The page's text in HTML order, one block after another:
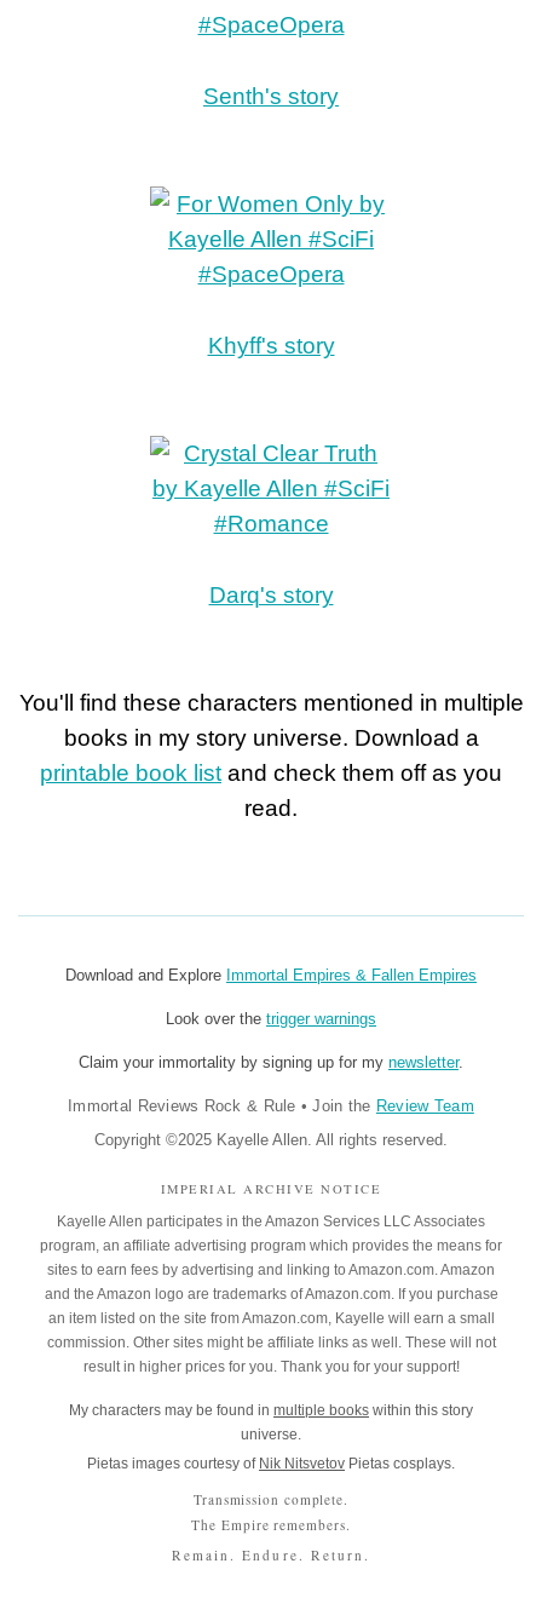
Senth's story
Khyff's story
Darq's story
You'll find these characters mentioned in multiple
books in my story universe. Download a
printable book list and check them off as you
read.
Download and Explore Immortal Empires & Fallen Empires
Look over the trigger warnings
Claim your immortality by signing up for my newsletter.
Immortal Reviews Rock & Rule • Join the Review Team
Copyright ©2025 Kayelle Allen. All rights reserved.
IMPERIAL ARCHIVE NOTICE
Kayelle Allen participates in the Amazon Services LLC Associates
program, an affiliate advertising program which provides the means for
sites to earn fees by advertising and linking to Amazon.com. Amazon
and the Amazon logo are trademarks of Amazon.com. If you purchase
an item listed on the site from Amazon.com, Kayelle will earn a small
commission. Other sites might be affiliate links as well. These will not
result in higher prices for you. Thank you for your support!
My characters may be found in multiple books within this story
universe.
Pietas images courtesy of Nik Nitsvetov Pietas cosplays.
Transmission complete.
The Empire remembers.
Remain. Endure. Return.